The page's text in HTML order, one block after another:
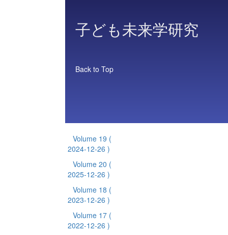
子ども未来学研究
Back to Top
Volume 19 (
2024-12-26 )
Volume 20 (
2025-12-26 )
Volume 18 (
2023-12-26 )
Volume 17 (
2022-12-26 )